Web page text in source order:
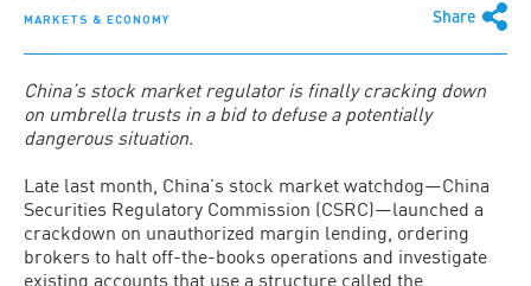
MARKETS & ECONOMY Share
China’s stock market regulator is finally cracking down
on umbrella trusts in a bid to defuse a potentially
dangerous situation.
Late last month, China’s stock market watchdog—China
Securities Regulatory Commission (CSRC)—launched a
crackdown on unauthorized margin lending, ordering
brokers to halt off-the-books operations and investigate
existing accounts that use a structure called the